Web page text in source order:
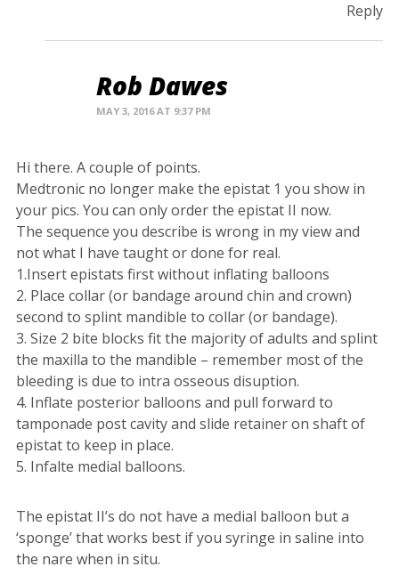
Reply
Rob Dawes
MAY 3, 2016 AT 9:37 PM
Hi there. A couple of points.
Medtronic no longer make the epistat 1 you show in
your pics. You can only order the epistat II now.
The sequence you describe is wrong in my view and
not what I have taught or done for real.
1.Insert epistats first without inflating balloons
2. Place collar (or bandage around chin and crown)
second to splint mandible to collar (or bandage).
3. Size 2 bite blocks fit the majority of adults and splint
the maxilla to the mandible – remember most of the
bleeding is due to intra osseous disuption.
4. Inflate posterior balloons and pull forward to
tamponade post cavity and slide retainer on shaft of
epistat to keep in place.
5. Infalte medial balloons.
The epistat II’s do not have a medial balloon but a
‘sponge’ that works best if you syringe in saline into
the nare when in situ.